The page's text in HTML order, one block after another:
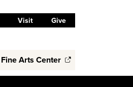
Visit Give
Fine Arts Center